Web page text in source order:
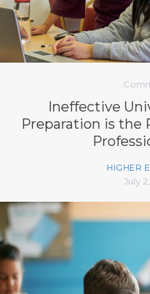
Ineffective
Preparation is the
HIGHER
July